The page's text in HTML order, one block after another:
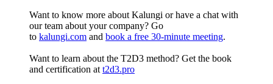
Want to know more about Kalungi or have a chat with
our team about your company? Go
to kalungi.com and book a free 30-minute meeting.
Want to learn about the T2D3 method? Get the book
and certification at t2d3.pro